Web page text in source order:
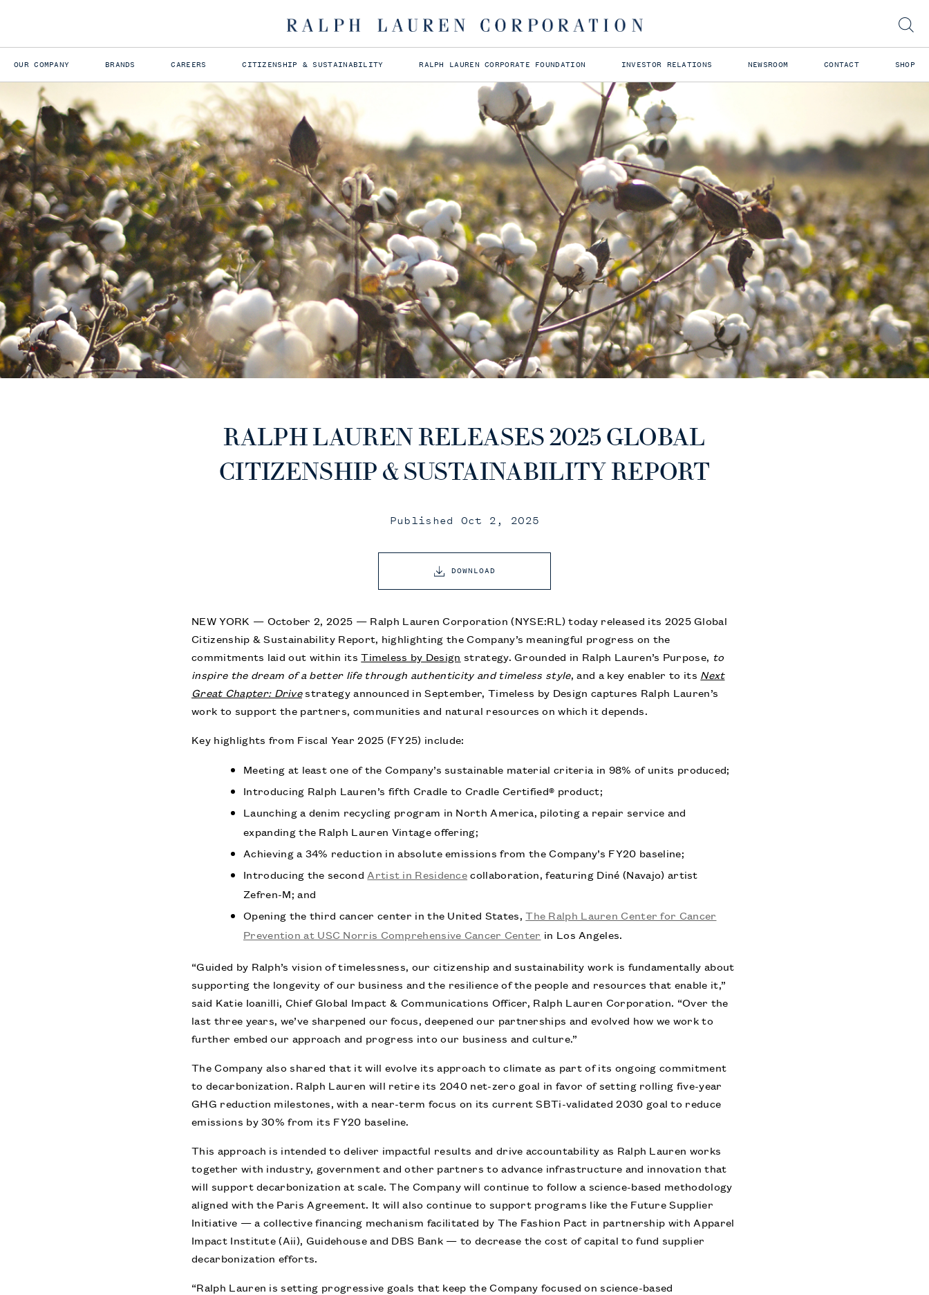
OUR COMPANY BRANDS CAREERS CITIZENSHIP & SUSTAINABILITY RALPH LAUREN CORPORATE FOUNDATION INVESTOR RELATIONS NEWSROOM CONTACT SHOP
RALPH LAUREN RELEASES 2025 GLOBAL
CITIZENSHIP & SUSTAINABILITY REPORT
Published Oct 2, 2025
DOWNLOAD
NEW YORK — October 2, 2025 — Ralph Lauren Corporation (NYSE:RL) today released its 2025 Global
Citizenship & Sustainability Report, highlighting the Company’s meaningful progress on the
commitments laid out within itsTimeless by Design strategy. Grounded in Ralph Lauren’s Purpose, to
inspire the dream of a better life through authenticity and timeless style, and a key enabler to its Next
Great Chapter: Drivestrategy announced in September, Timeless by Design captures Ralph Lauren’s
work to support the partners, communities and natural resources on which it depends.
Key highlights from Fiscal Year 2025 (FY25) include:
Meeting at least one of the Company’s sustainable material criteria in 98% of units produced;
Introducing Ralph Lauren’s fifth Cradle to Cradle Certified® product;
Launching a denim recycling program in North America, piloting a repair service and
expanding the Ralph Lauren Vintage offering;
Achieving a 34% reduction in absolute emissions from the Company’s FY20 baseline;
Introducing the second Artist in Residencecollaboration, featuring Diné (Navajo) artist
Zefren-M; and
Opening the third cancer center in the United States,The Ralph Lauren Center for Cancer
Prevention at USC Norris Comprehensive Cancer Center in Los Angeles.
“Guided by Ralph’s vision of timelessness, our citizenship and sustainability work is fundamentally about
supporting the longevity of our business and the resilience of the people and resources that enable it,”
said Katie Ioanilli, Chief Global Impact & Communications Officer, Ralph Lauren Corporation. “Over the
last three years, we’ve sharpened our focus, deepened our partnerships and evolved how we work to
further embed our approach and progress into our business and culture.”
The Company also shared that it will evolve its approach to climate as part of its ongoing commitment
to decarbonization. Ralph Lauren will retire its 2040 net-zero goal in favor of setting rolling five-year
GHG reduction milestones, with a near-term focus on its current SBTi-validated 2030 goal to reduce
emissions by 30% from its FY20 baseline.
This approach is intended to deliver impactful results and drive accountability as Ralph Lauren works
together with industry, government and other partners to advance infrastructure and innovation that
will support decarbonization at scale. The Company will continue to follow a science-based methodology
aligned with the Paris Agreement. It will also continue to support programs like the Future Supplier
Initiative — a collective financing mechanism facilitated by The Fashion Pact in partnership with Apparel
Impact Institute (Aii), Guidehouse and DBS Bank — to decrease the cost of capital to fund supplier
decarbonization efforts.
“Ralph Lauren is setting progressive goals that keep the Company focused on science-based